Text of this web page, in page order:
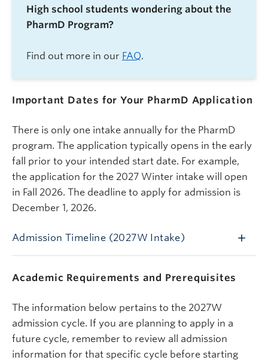
High school students wondering about the
PharmD Program?
Find out more in our FAQ.
Important Dates for Your PharmD Application
There is only one intake annually for the PharmD
program. The application typically opens in the early
fall prior to your intended start date. For example,
the application for the 2027 Winter intake will open
in Fall 2026. The deadline to apply for admission is
December 1, 2026.
Admission Timeline (2027W Intake)
Academic Requirements and Prerequisites
The information below pertains to the 2027W
admission cycle. If you are planning to apply in a
future cycle, remember to review all admission
information for that specific cycle before starting